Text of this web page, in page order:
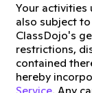
Your activities
also subject
ClassDojo's
restrictions,
contained
hereby
Service. Any